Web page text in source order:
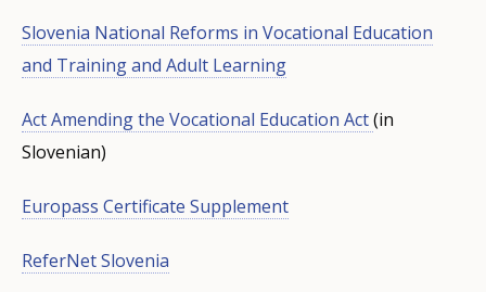
Slovenia National Reforms in Vocational Education
and Training and Adult Learning
Act Amending the Vocational Education Act(in
Slovenian)
Europass Certificate Supplement
ReferNet Slovenia